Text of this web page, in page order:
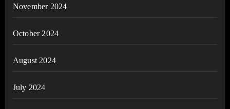
November 2024
October 2024
August 2024
July 2024